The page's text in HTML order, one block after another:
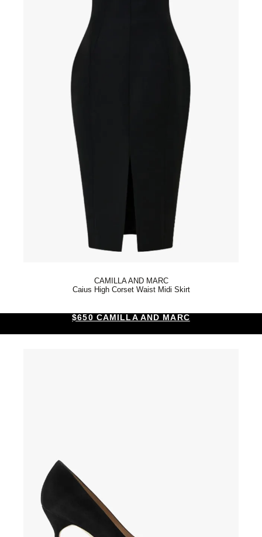
CAMILLA AND MARC
Caius High Corset Waist Midi Skirt
$650 CAMILLA AND MARC